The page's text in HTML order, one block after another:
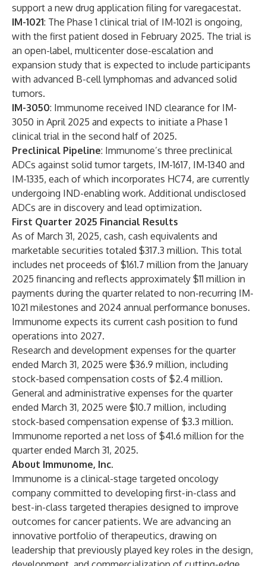
support a new drug application filing for varegacestat.
IM-1021: The Phase 1 clinical trial of IM-1021 is ongoing,
with the first patient dosed in February 2025. The trial is
an open-label, multicenter dose-escalation and
expansion study that is expected to include participants
with advanced B-cell lymphomas and advanced solid
tumors.
IM-3050: Immunome received IND clearance for IM-
3050 in April 2025 and expects to initiate a Phase 1
clinical trial in the second half of 2025.
Preclinical Pipeline: Immunome’s three preclinical
ADCs against solid tumor targets, IM-1617, IM-1340 and
IM-1335, each of which incorporates HC74, are currently
undergoing IND-enabling work. Additional undisclosed
ADCs are in discovery and lead optimization.
First Quarter 2025 Financial Results
As of March 31, 2025, cash, cash equivalents and
marketable securities totaled $317.3 million. This total
includes net proceeds of $161.7 million from the January
2025 financing and reflects approximately $11 million in
payments during the quarter related to non-recurring IM-
1021 milestones and 2024 annual performance bonuses.
Immunome expects its current cash position to fund
operations into 2027.
Research and development expenses for the quarter
ended March 31, 2025 were $36.9 million, including
stock-based compensation costs of $2.4 million.
General and administrative expenses for the quarter
ended March 31, 2025 were $10.7 million, including
stock-based compensation expense of $3.3 million.
Immunome reported a net loss of $41.6 million for the
quarter ended March 31, 2025.
About Immunome, Inc.
Immunome is a clinical-stage targeted oncology
company committed to developing first-in-class and
best-in-class targeted therapies designed to improve
outcomes for cancer patients. We are advancing an
innovative portfolio of therapeutics, drawing on
leadership that previously played key roles in the design,